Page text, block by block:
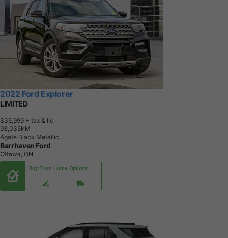
2022 Ford Explorer
LIMITED
$35,999 + tax & lic
93,035KM
Agate Black Metallic
Barrhaven Ford
Ottawa, ON
Buy From Home Options